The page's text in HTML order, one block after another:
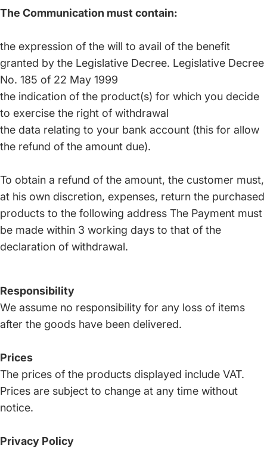
The Communication must contain:
the expression of the will to avail of the benefit
granted by the Legislative Decree. Legislative Decree
No. 185 of 22 May 1999
the indication of the product(s) for which you decide
to exercise the right of withdrawal
the data relating to your bank account (this for allow
the refund of the amount due).
To obtain a refund of the amount, the customer must,
at his own discretion, expenses, return the purchased
products to the following address The Payment must
be made within 3 working days to that of the
declaration of withdrawal.
Responsibility
We assume no responsibility for any loss of items
after the goods have been delivered.
Prices
The prices of the products displayed include VAT.
Prices are subject to change at any time without
notice.
Privacy Policy